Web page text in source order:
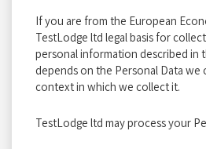
If you are from the European
TestLodge ltd legal basis for
personal information described in
depends on the Personal Data
context in which we collect it.
TestLodge ltd may process your